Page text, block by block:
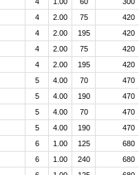
4 2.00 75 420
4 2.00 195 420
4 2.00 75 420
4 2.00 195 420
5 4.00 70 470
5 4.00 190 470
5 4.00 70 470
5 4.00 190 470
6 1.00 125 680
6 1.00 240 680